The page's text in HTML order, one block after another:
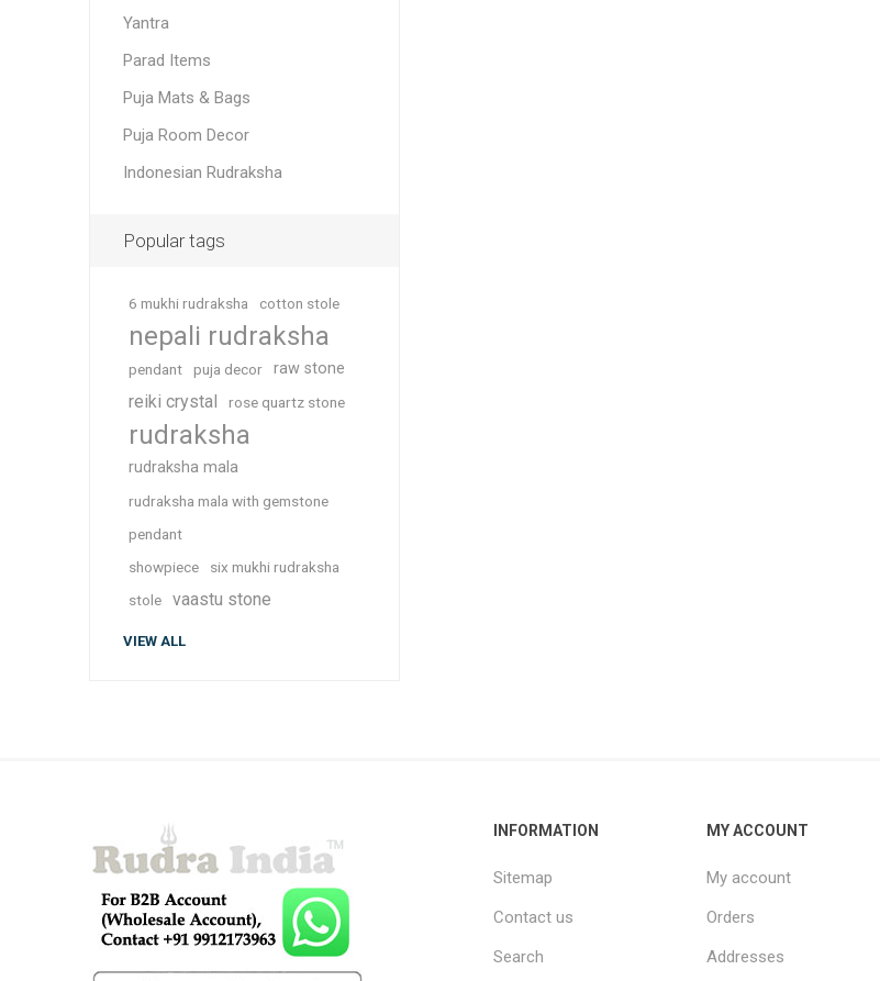
Yantra
Parad Items
Puja Mats & Bags
Puja Room Decor
Indonesian Rudraksha
Popular tags
6 mukhi rudraksha cotton stole
nepali rudraksha
pendant puja decor raw stone
reiki crystal rose quartz stone
rudraksha
rudraksha mala
rudraksha mala with gemstone
pendant
showpiece
six mukhi rudraksha
stole
vaastu stone
VIEW ALL
INFORMATION
Sitemap
Contact us
Search
MY ACCOUNT
My account
Orders
Addresses